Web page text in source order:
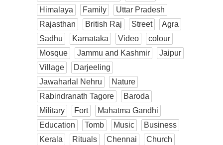
Himalaya
Family
Uttar Pradesh
Rajasthan
British Raj Street
Agra
Sadhu
Karnataka Video
colour
Mosque
Jammu and Kashmir
Jaipur
Village
Darjeeling
Jawaharlal Nehru
Nature
Rabindranath Tagore
Baroda
Military
Fort
Mahatma Gandhi
Education
Tomb Music
Business
Kerala
Rituals Chennai
Church